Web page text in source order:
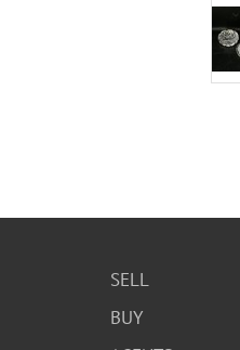
SELL
BUY